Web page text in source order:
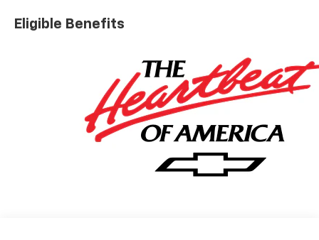
Eligible Benefits